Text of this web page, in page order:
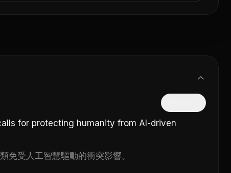
for protecting humanity from AI-driven
免受人工智慧驅動的衝突影響。